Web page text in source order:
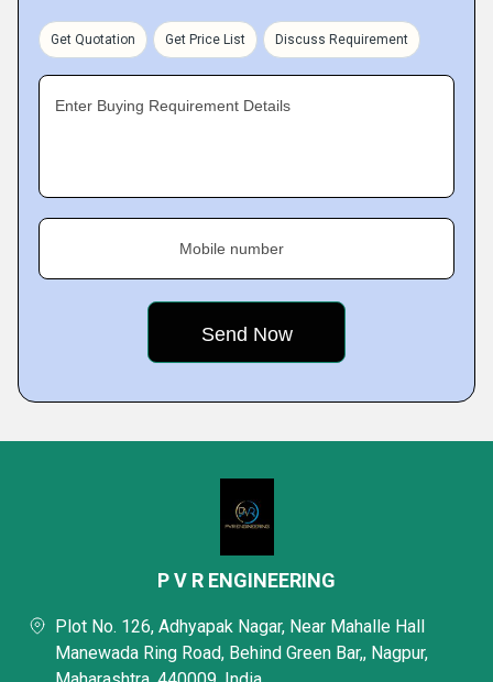
Get Quotation Get Price List Discuss Requirement
Enter Buying Requirement Details
Mobile number
P V R ENGINEERING
Plot No. 126, Adhyapak Nagar, Near Mahalle Hall
Manewada Ring Road, Behind Green Bar,, Nagpur,